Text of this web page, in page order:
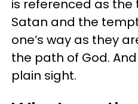
is referenced as
Satan and the
one’s way as they
the path of God.
plain sight.